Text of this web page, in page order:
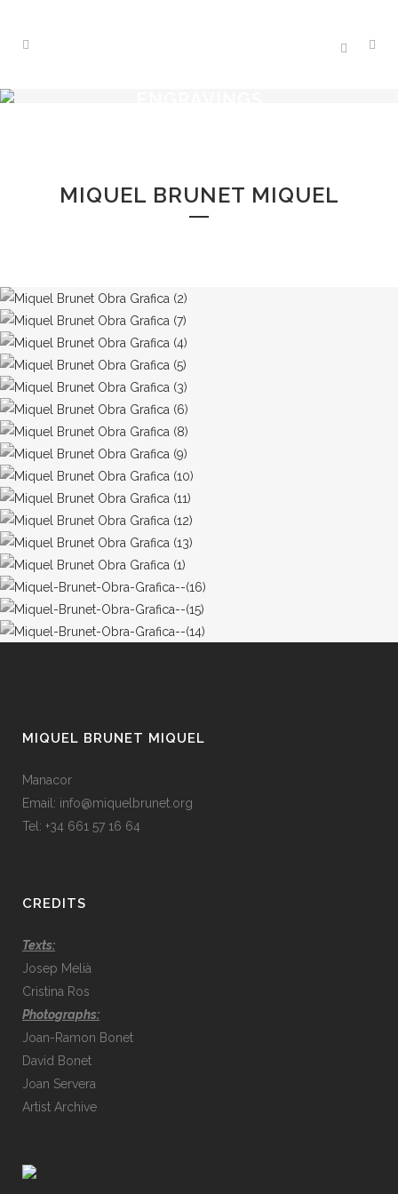
MIQUEL BRUNET MIQUEL
MIQUEL BRUNET MIQUEL
Manacor
Email: info@miquelbrunet.org
Tel: +34 661 57 16 64
CREDITS
Texts:
Josep Melià
Cristina Ros
Photographs:
Joan-Ramon Bonet
David Bonet
Joan Servera
Artist Archive